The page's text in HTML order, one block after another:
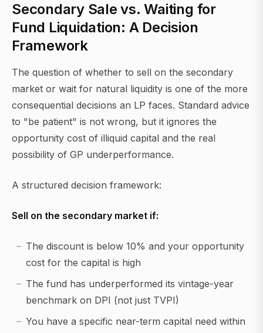
Secondary Sale vs. Waiting for
Fund Liquidation: A Decision
Framework
The question of whether to sell on the secondary
market or wait for natural liquidity is one of the more
consequential decisions an LP faces. Standard advice
to "be patient" is not wrong, but it ignores the
opportunity cost of illiquid capital and the real
possibility of GP underperformance.
A structured decision framework:
Sell on the secondary market if:
The discount is below 10% and your opportunity
cost for the capital is high
The fund has underperformed its vintage-year
benchmark on DPI (not just TVPI)
You have a specific near-term capital need within